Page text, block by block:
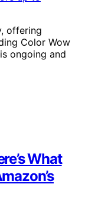
offering
Color Wow
ongoing and
What